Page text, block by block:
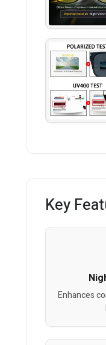
Key
Enhances